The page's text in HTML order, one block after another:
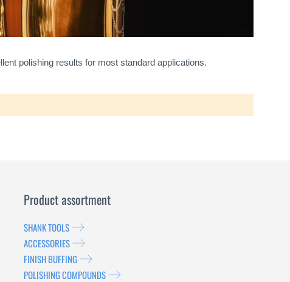
polishing results for most standard applications.
Product assortment
SHANK TOOLS
ACCESSORIES
FINISH BUFFING
POLISHING COMPOUNDS